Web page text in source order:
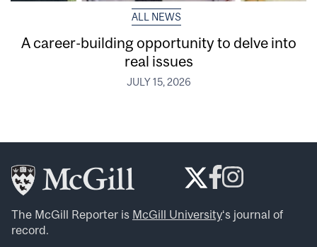
ALL NEWS
A career-building opportunity to delve into
real issues
JULY 15, 2026
The McGill Reporter is McGill University‘s journal of
record.